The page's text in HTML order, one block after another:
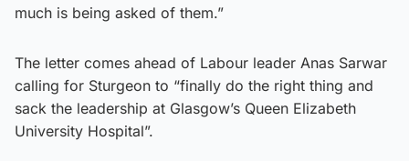
much is being asked of them.”
The letter comes ahead of Labour leader Anas Sarwar
calling for Sturgeon to “finally do the right thing and
sack the leadership at Glasgow’s Queen Elizabeth
University Hospital”.